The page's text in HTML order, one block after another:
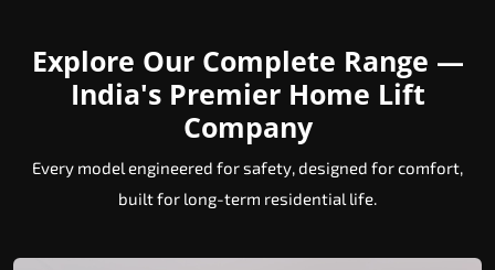
Explore Our Complete Range —
India's Premier Home Lift
Company
Every model engineered for safety, designed for comfort,
built for long-term residential life.